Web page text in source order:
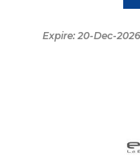
Expire: 20-Dec-2026